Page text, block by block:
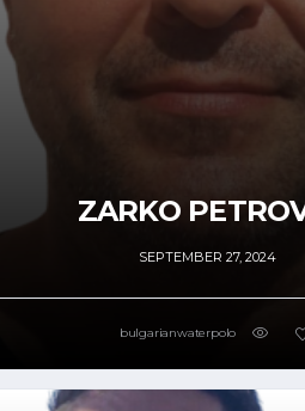
ZARKO
SEPTEMBER 27, 2024
bulgarianwaterpolo